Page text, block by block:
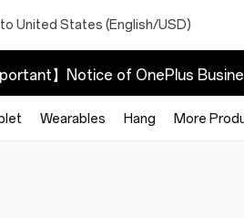
United States (English/USD)
】Notice of OnePlus
Wearables Hang More